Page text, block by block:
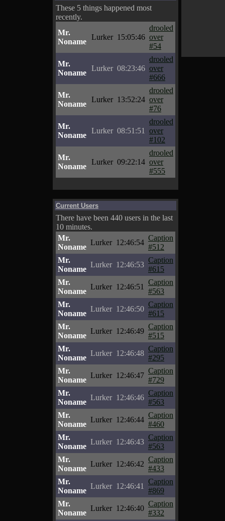
These 5 things happened most
recently.
Mr.
Noname
Lurker 15:05:46
drooled
over
#54
Mr.
Noname
Lurker 08:23:46
drooled
over
#666
Mr.
Noname
Lurker 13:52:24
drooled
over
#76
Mr.
Noname
Lurker 08:51:51
drooled
over
#102
Mr.
Noname
Lurker 09:22:14
drooled
over
#555
Current Users
There have been 440 users in the last
10 minutes.
Mr.
Noname
Lurker 12:46:54
Caption
#512
Mr.
Noname
Lurker 12:46:53
Caption
#615
Mr.
Noname
Lurker 12:46:51
Caption
#563
Mr.
Noname
Lurker 12:46:50
Caption
#615
Mr.
Noname
Lurker 12:46:49
Caption
#515
Mr.
Noname
Lurker 12:46:48
Caption
#295
Mr.
Noname
Lurker 12:46:47
Caption
#729
Mr.
Noname
Lurker 12:46:46
Caption
#563
Mr.
Noname
Lurker 12:46:44
Caption
#460
Mr.
Noname
Lurker 12:46:43
Caption
#563
Mr.
Noname
Lurker 12:46:42
Caption
#433
Mr.
Noname
Lurker 12:46:41
Caption
#869
Mr.
Noname
Lurker 12:46:40
Caption
#332